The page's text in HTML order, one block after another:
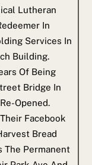
Lutheran
In
Services In
Building.
Of Being
Bridge In
Opened.
Facebook
Bread
The Permanent